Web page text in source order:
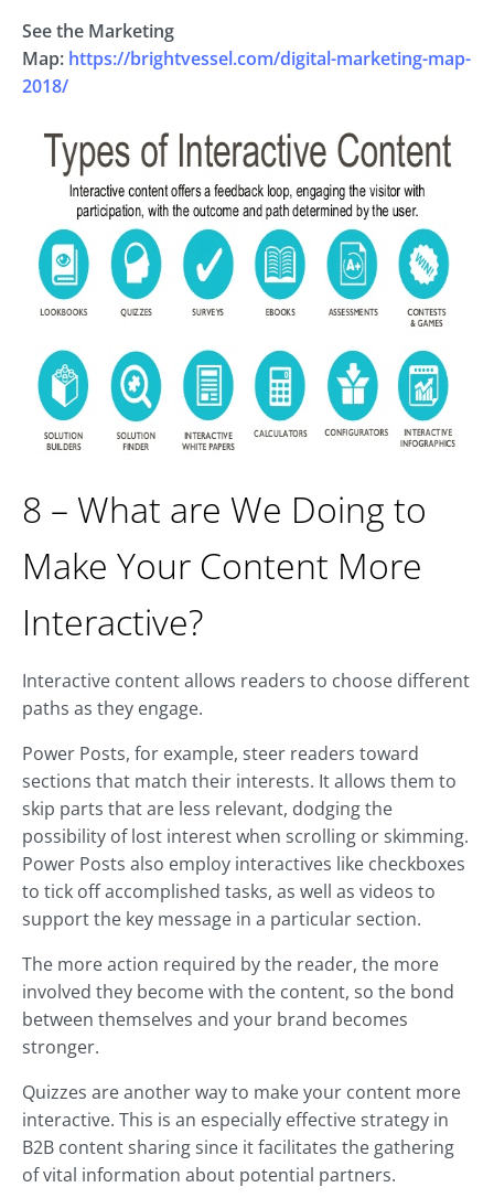
See the Marketing
Map: https://brightvessel.com/digital-marketing-map-
2018/
8 – What are We Doing to
Make Your Content More
Interactive?
Interactive content allows readers to choose different
paths as they engage.
Power Posts, for example, steer readers toward
sections that match their interests. It allows them to
skip parts that are less relevant, dodging the
possibility of lost interest when scrolling or skimming.
Power Posts also employ interactives like checkboxes
to tick off accomplished tasks, as well as videos to
support the key message in a particular section.
The more action required by the reader, the more
involved they become with the content, so the bond
between themselves and your brand becomes
stronger.
Quizzes are another way to make your content more
interactive. This is an especially effective strategy in
B2B content sharing since it facilitates the gathering
of vital information about potential partners.